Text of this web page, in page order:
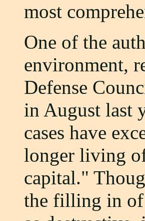
most
One of the
environment,
Defense
in August last
cases have
longer living
capital."
the filling in of